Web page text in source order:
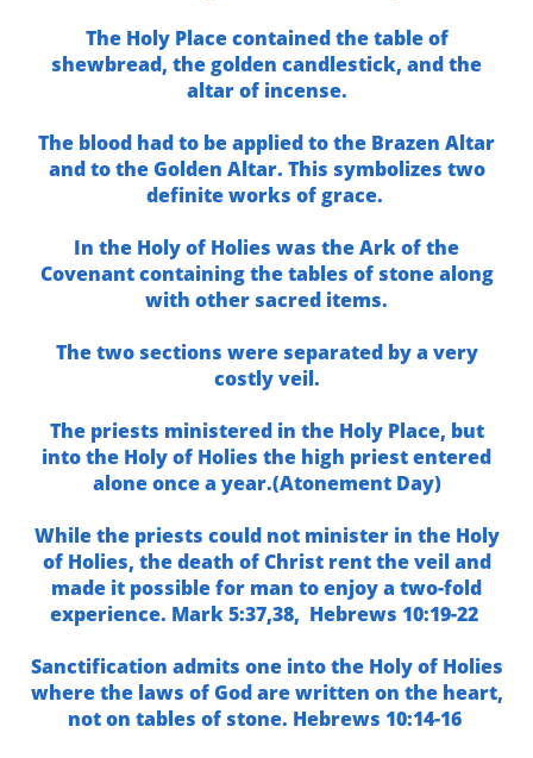
The Holy Place contained the table of
shewbread, the golden candlestick, and the
altar of incense.
The blood had to be applied to the Brazen Altar
and to the Golden Altar. This symbolizes two
definite works of grace.
In the Holy of Holies was the Ark of the
Covenant containing the tables of stone along
with other sacred items.
The two sections were separated by a very
costly veil.
The priests ministered in the Holy Place, but
into the Holy of Holies the high priest entered
alone once a year.(Atonement Day)
While the priests could not minister in the Holy
of Holies, the death of Christ rent the veil and
made it possible for man to enjoy a two-fold
experience. Mark 5:37,38, Hebrews 10:19-22
Sanctification admits one into the Holy of Holies
where the laws of God are written on the heart,
not on tables of stone. Hebrews 10:14-16